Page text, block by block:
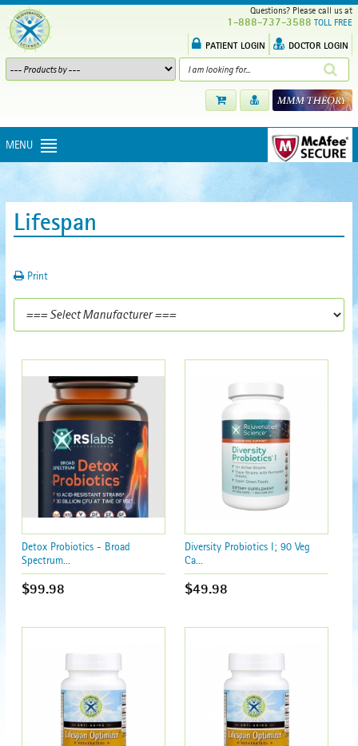
Questions? Please call us at
1-888-737-3588 TOLL FREE
PATIENT LOGIN DOCTOR LOGIN
MENU
Lifespan
Print
Detox Probiotics - Broad
Spectrum...
$99.98
Diversity Probiotics I; 90 Veg
Ca...
$49.98